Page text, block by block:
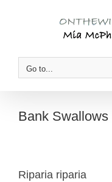
Go to...
Bank Swallows
Riparia riparia